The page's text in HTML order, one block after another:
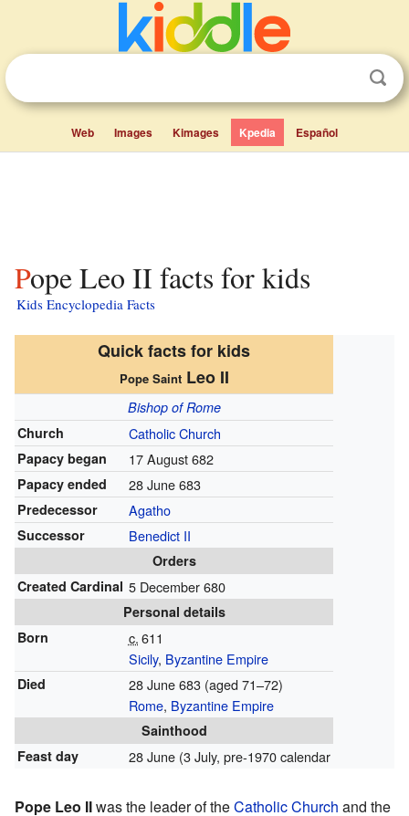
Web Images Kimages Kpedia Español
Pope Leo II facts for kids
Kids Encyclopedia Facts
Quick facts for kids
Pope Saint Leo II
Bishop of Rome
Church
Catholic Church
Papacy began 17 August 682
Papacy ended 28 June 683
Predecessor Agatho
Successor Benedict II
Orders
Created Cardinal 5 December 680
Personal details
Born
c.611
Sicily, Byzantine Empire
Died
28 June 683 (aged 71–72)
Rome, Byzantine Empire
Sainthood
Feast day
28 June (3 July, pre-1970 calendar
Pope Leo IIwas the leader of theCatholic Church and the